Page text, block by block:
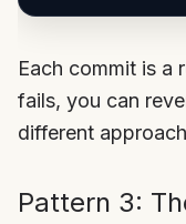
Each commit is a
fails, you can
different
Pattern 3: